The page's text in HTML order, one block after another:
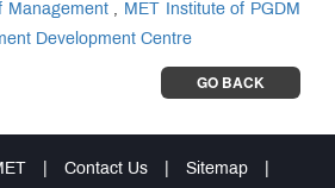
Management,
MET Institute of PGDM
Development Centre
GO BACK
Contact Us Sitemap